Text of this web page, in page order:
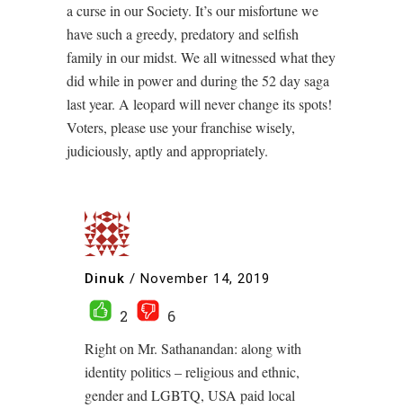
a curse in our Society. It’s our misfortune we
have such a greedy, predatory and selfish
family in our midst. We all witnessed what they
did while in power and during the 52 day saga
last year. A leopard will never change its spots!
Voters, please use your franchise wisely,
judiciously, aptly and appropriately.
Dinuk / November 14, 2019
2
6
Right on Mr. Sathanandan: along with
identity politics – religious and ethnic,
gender and LGBTQ, USA paid local